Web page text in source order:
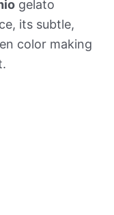
gelato
its subtle,
color making